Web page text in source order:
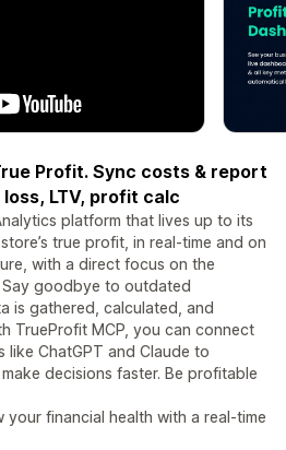
Profit. Sync costs & report
LTV, profit calc
platform that lives up to its
true profit, in real-time and on
with a direct focus on the
goodbye to outdated
is gathered, calculated, and
TrueProfit MCP, you can connect
ChatGPT and Claude to
decisions faster. Be profitable
your financial health with a real-time